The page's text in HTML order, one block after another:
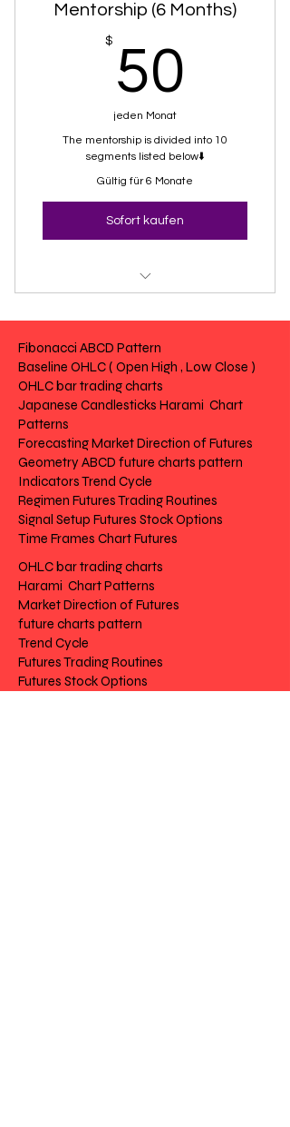
Mentorship (6 Months)
$ 50
jeden Monat
The mentorship is divided into 10
segments listed below⬇️
Gültig für 6 Monate
Sofort kaufen
02-CS Candlesticks
03-FC Forecast
04-GE Geometry (Fibonacci)
05-IN Indicators
06-RG Regimen
07-SG Signal
08-ST Structure
09-TG Terms
Fibonacci ABCD Pattern
Baseline OHLC ( Open High , Low Close )
OHLC bar trading charts
Japanese Candlesticks Harami Chart
Patterns
Forecasting Market Direction of Futures
Geometry ABCD future charts pattern
Indicators Trend Cycle
Regimen Futures Trading Routines
Signal Setup Futures Stock Options
Time Frames Chart Futures
OHLC bar trading charts
Harami Chart Patterns
Market Direction of Futures
future charts pattern
Trend Cycle
Futures Trading Routines
Futures Stock Options